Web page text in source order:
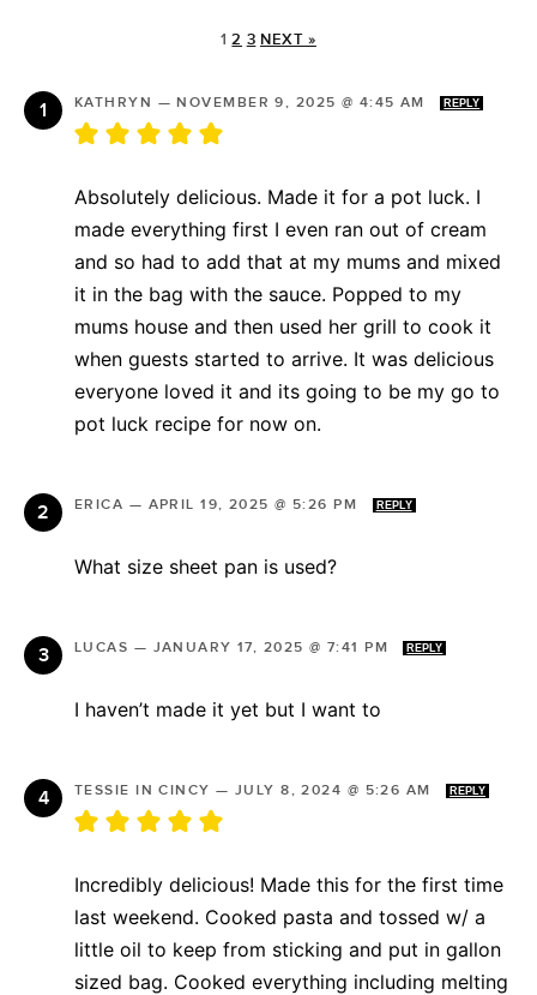
1 2 3 NEXT »
KATHRYN —NOVEMBER 9, 2025 @ 4:45 AM REPLY
Absolutely delicious. Made it for a pot luck. I
made everything first I even ran out of cream
and so had to add that at my mums and mixed
it in the bag with the sauce. Popped to my
mums house and then used her grill to cook it
when guests started to arrive. It was delicious
everyone loved it and its going to be my go to
pot luck recipe for now on.
ERICA — APRIL 19, 2025 @ 5:26 PM REPLY
What size sheet pan is used?
LUCAS — JANUARY 17, 2025 @ 7:41 PM REPLY
I haven’t made it yet but I want to
TESSIE IN CINCY — JULY 8, 2024 @ 5:26 AM REPLY
Incredibly delicious! Made this for the first time
last weekend. Cooked pasta and tossed w/ a
little oil to keep from sticking and put in gallon
sized bag. Cooked everything including melting